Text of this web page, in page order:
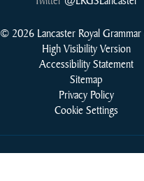
© 2026 Lancaster Royal
High Visibility Version
Accessibility Statement
Sitemap
Privacy Policy
Cookie Settings